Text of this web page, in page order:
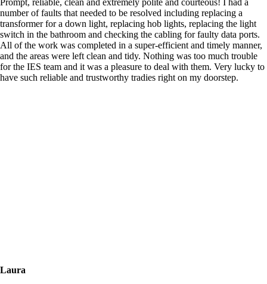
number of faults that needed to be resolved including replacing a
transformer for a down light, replacing hob lights, replacing the light
switch in the bathroom and checking the cabling for faulty data ports.
All of the work was completed in a super-efficient and timely manner,
and the areas were left clean and tidy. Nothing was too much trouble
for the IES team and it was a pleasure to deal with them. Very lucky to
have such reliable and trustworthy tradies right on my doorstep.
Laura